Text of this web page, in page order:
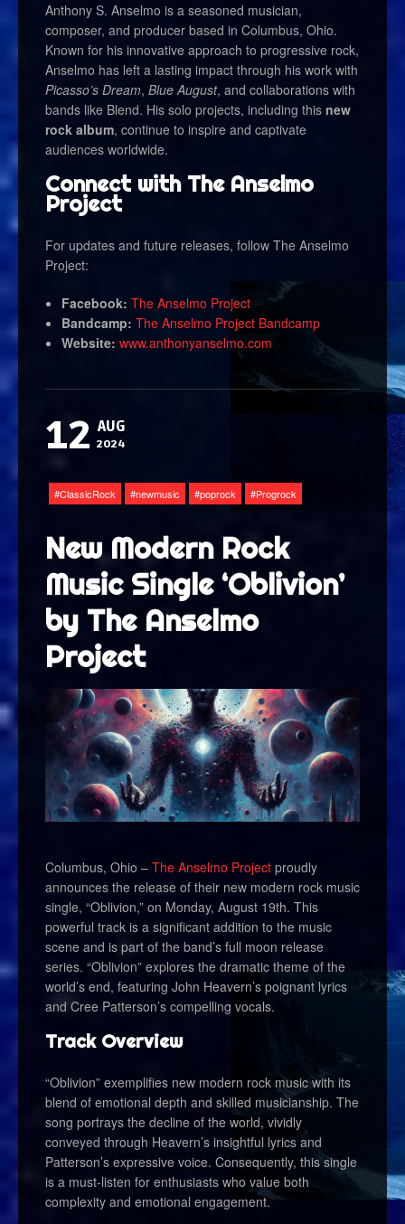
Anthony S. Anselmo is a seasoned musician,
composer, and producer based in Columbus, Ohio.
Known for his innovative approach to progressive rock,
Anselmo has left a lasting impact through his work with
Picasso’s Dream, Blue August, and collaborations with
bands like Blend. His solo projects, including this new
rock album, continue to inspire and captivate
audiences worldwide.
Connect with The Anselmo
Project
For updates and future releases, follow The Anselmo
Project:
Facebook: The Anselmo Project
Bandcamp: The Anselmo Project Bandcamp
Website: www.anthonyanselmo.com
12 AUG
2024
ClassicRock newmusic poprock Progrock
New Modern Rock
Music Single ‘Oblivion’
by The Anselmo
Project
Columbus, Ohio – The Anselmo Project proudly
announces the release of their new modern rock music
single, “Oblivion,” on Monday, August 19th. This
powerful track is a significant addition to the music
scene and is part of the band’s full moon release
series. “Oblivion” explores the dramatic theme of the
world’s end, featuring John Heavern’s poignant lyrics
and Cree Patterson’s compelling vocals.
Track Overview
“Oblivion” exemplifies new modern rock music with its
blend of emotional depth and skilled musicianship. The
song portrays the decline of the world, vividly
conveyed through Heavern’s insightful lyrics and
Patterson’s expressive voice. Consequently, this single
is a must-listen for enthusiasts who value both
complexity and emotional engagement.